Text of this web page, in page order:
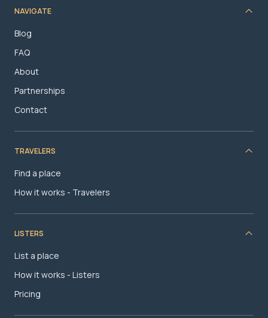
NAVIGATE
Blog
FAQ
About
Partnerships
Contact
TRAVELERS
Find a place
How it works - Travelers
LISTERS
List a place
How it works - Listers
Pricing